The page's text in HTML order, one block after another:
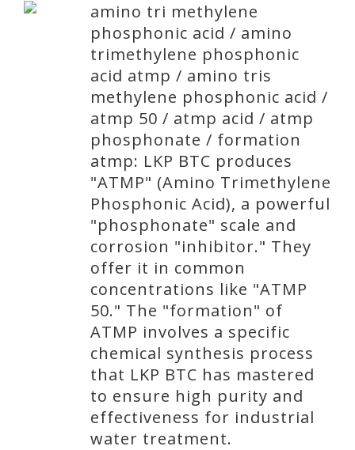
amino tri methylene
phosphonic acid / amino
trimethylene phosphonic
acid atmp / amino tris
methylene phosphonic acid /
atmp 50 / atmp acid / atmp
phosphonate / formation
atmp: LKP BTC produces
"ATMP" (Amino Trimethylene
Phosphonic Acid), a powerful
"phosphonate" scale and
corrosion "inhibitor." They
offer it in common
concentrations like "ATMP
50." The "formation" of
ATMP involves a specific
chemical synthesis process
that LKP BTC has mastered
to ensure high purity and
effectiveness for industrial
water treatment.